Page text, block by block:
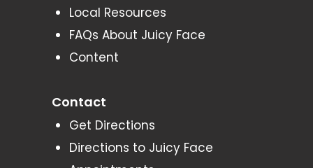
Local Resources
FAQs About Juicy Face
Content
Contact
Get Directions
Directions to Juicy Face